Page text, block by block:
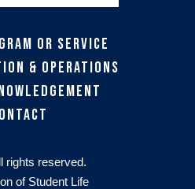
or Service
& Operations
rights reserved.
of Student Life